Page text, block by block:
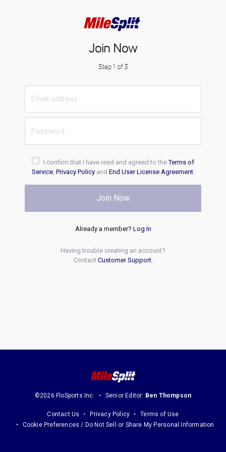
Join Now
Step 1 of 3
I confirm that I have read and agreed to theTerms of
Service, Privacy Policyand End User License Agreement.
Join Now
Already a member? Log In
Having trouble creating an account?
Contact Customer Support.
©2026 FloSports Inc. Senior Editor: Ben Thompson
Contact Us Privacy Policy
Terms of Use
Cookie Preferences / Do Not Sell or Share My Personal Information